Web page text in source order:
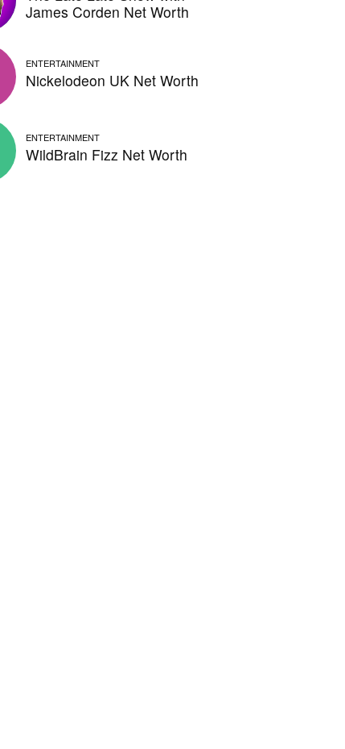
James Corden Net Worth
ENTERTAINMENT
Nickelodeon UK Net Worth
ENTERTAINMENT
WildBrain Fizz Net Worth